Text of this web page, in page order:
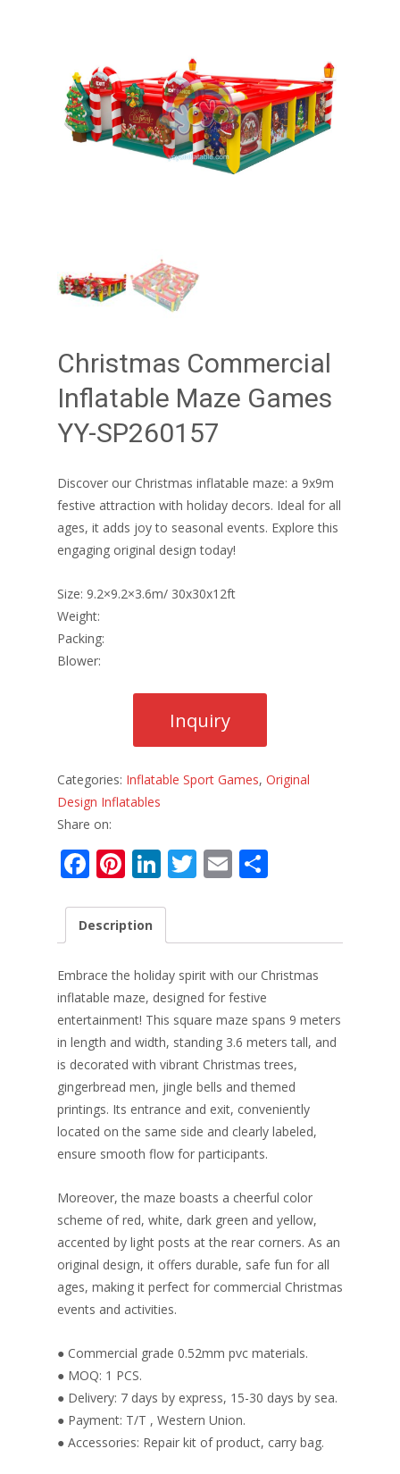
Christmas Commercial
Inflatable Maze Games
YY-SP260157
Discover our Christmas inflatable maze: a 9x9m
festive attraction with holiday decors. Ideal for all
ages, it adds joy to seasonal events. Explore this
engaging original design today!
Size: 9.2×9.2×3.6m/ 30x30x12ft
Weight:
Packing:
Blower:
Categories: Inflatable Sport Games, Original
Design Inflatables
Share on:
F
e
o
o
k
Pi
er
st
Li
k
e
dI
n
T
er
E
l e
Description
Embrace the holiday spirit with our Christmas
inflatable maze, designed for festive
entertainment! This square maze spans 9 meters
in length and width, standing 3.6 meters tall, and
is decorated with vibrant Christmas trees,
gingerbread men, jingle bells and themed
printings. Its entrance and exit, conveniently
located on the same side and clearly labeled,
ensure smooth flow for participants.
Moreover, the maze boasts a cheerful color
scheme of red, white, dark green and yellow,
accented by light posts at the rear corners. As an
original design, it offers durable, safe fun for all
ages, making it perfect for commercial Christmas
events and activities.
● Commercial grade 0.52mm pvc materials.
● MOQ: 1 PCS.
● Delivery: 7 days by express, 15-30 days by sea.
● Payment: T/T , Western Union.
● Accessories: Repair kit of product, carry bag.